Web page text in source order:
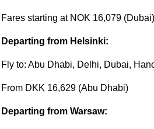
Fares starting at NOK 16,079 (Dubai)
Departing from Helsinki:
Fly to: Abu Dhabi, Delhi, Dubai,
From DKK 16,629 (Abu Dhabi)
Departing from Warsaw: